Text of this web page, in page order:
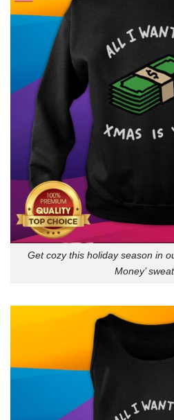
Get cozy this holiday season in
Money’